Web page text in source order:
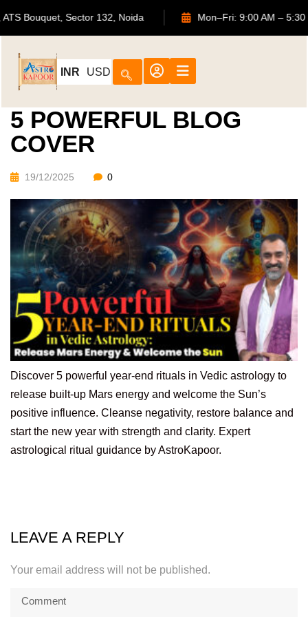
702, ATS Bouquet, Sector 132, Noida Mon–Fri: 9:00 AM
INR USD
5 POWERFUL BLOG
COVER
19/12/2025 0
Discover 5 powerful year-end rituals in Vedic astrology to
release built-up Mars energy and welcome the Sun’s
positive influence. Cleanse negativity, restore balance and
start the new year with strength and clarity. Expert
astrological ritual guidance by AstroKapoor.
LEAVE A REPLY
Your email address will not be published.